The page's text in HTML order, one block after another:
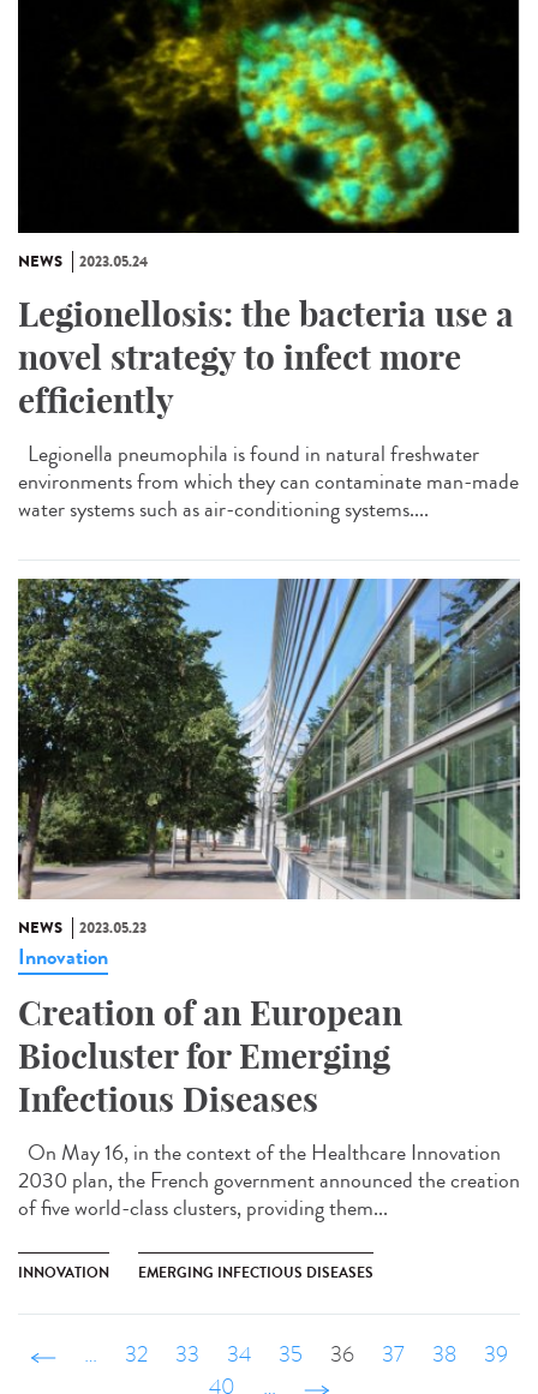
NEWS 2023.05.24
Legionellosis: the bacteria use a
novel strategy to infect more
efficiently
Legionella pneumophila is found in natural freshwater
environments from which they can contaminate man-made
water systems such as air-conditioning systems....
NEWS 2023.05.23
Innovation
Creation of an European
Biocluster for Emerging
Infectious Diseases
On May 16, in the context of the Healthcare Innovation
2030 plan, the French government announced the creation
of five world-class clusters, providing them...
INNOVATION EMERGING INFECTIOUS DISEASES
‹ précédent
… 32 33 34 35 36 37 38
39
40
… suivant ›